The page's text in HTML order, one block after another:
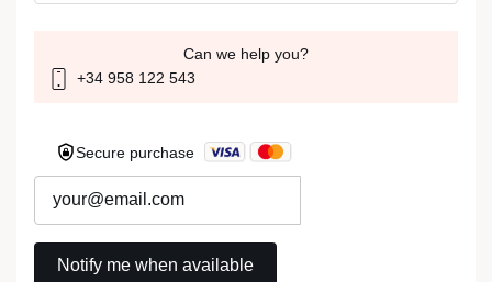
Can we help you?
+34 958 122 543
Secure purchase